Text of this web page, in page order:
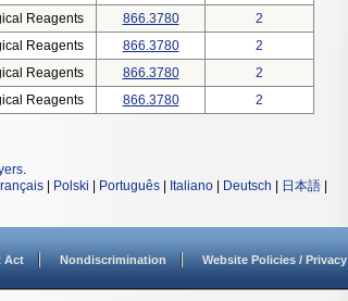
Reagents 866.3780
2
Reagents 866.3780
2
Reagents 866.3780
2
Reagents 866.3780 2
.
Polski Português Italiano Deutsch 日本語
Act Nondiscrimination Website Policies / Privacy